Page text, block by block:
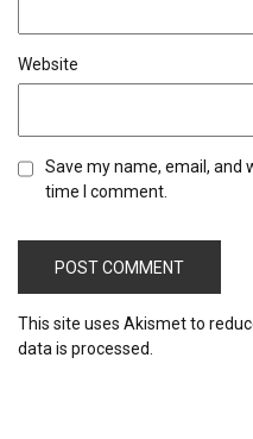
Website
Save my name, email, and
time I comment.
This site uses Akismet to
data is processed.